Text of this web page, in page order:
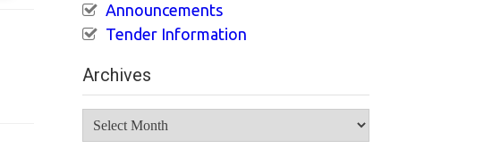
Announcements
Tender Information
Archives